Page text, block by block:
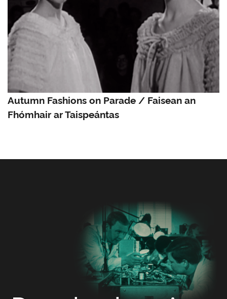
Autumn Fashions on Parade / Faisean an
Fhómhair ar Taispeántas